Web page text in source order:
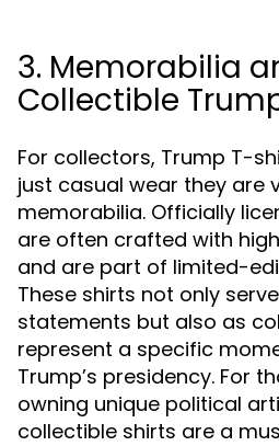
3. Memorabilia
Collectible
For collectors, Trump T-
just casual wear they are
memorabilia. Officially
are often crafted with
and are part of limited-
These shirts not only
statements but also as
represent a specific
Trump’s presidency. For
owning unique political
collectible shirts are a